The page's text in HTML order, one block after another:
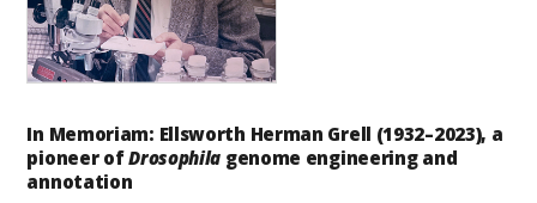
In Memoriam: Ellsworth Herman Grell (1932–2023), a
pioneer ofDrosophila genome engineering and
annotation